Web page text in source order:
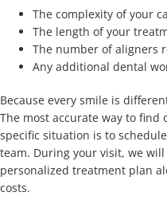
The complexity of your
The length of your
The number of aligners
Any additional dental
Because every smile is
The most accurate way to
specific situation is to
team. During your visit, we
personalized treatment plan
costs.